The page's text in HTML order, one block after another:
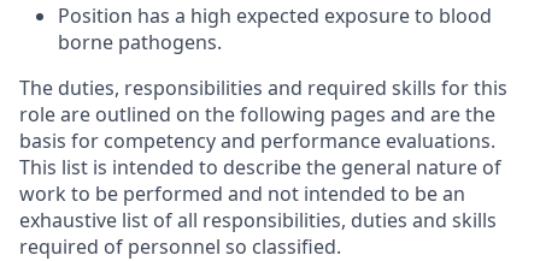
Position has a high expected exposure to blood
borne pathogens.
The duties, responsibilities and required skills for this
role are outlined on the following pages and are the
basis for competency and performance evaluations.
This list is intended to describe the general nature of
work to be performed and not intended to be an
exhaustive list of all responsibilities, duties and skills
required of personnel so classified.